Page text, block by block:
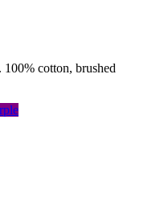
cotton, brushed